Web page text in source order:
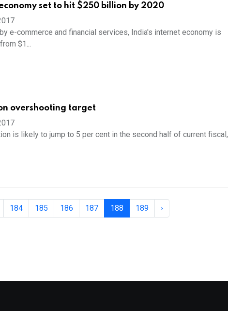
set to hit $250 billion by 2020
e-commerce and financial services, India's internet economy is
$1...
overshooting target
is likely to jump to 5 per cent in the second half of current fiscal,
184 185 186 187 188 189 ›